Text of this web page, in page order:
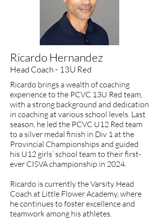
Ricardo Hernandez
Head Coach - 13U Red
​Ricardo brings a wealth of coaching
experience to the PCVC 13U Red team,
with a strong background and dedication
in coaching at various school levels. Last
season, he led the PCVC U12 Red team
to a silver medal finish in Div 1 at the
Provincial Championships and guided
his U12 girls’ school team to their first-
ever CISVA championship in 2024.
Ricardo is currently the Varsity Head
Coach at Little Flower Academy, where
he continues to foster excellence and
teamwork among his athletes.